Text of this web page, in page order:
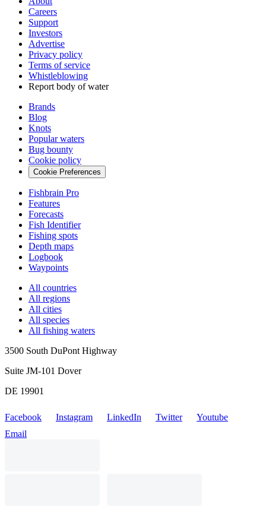
Careers
Support
Investors
Advertise
Privacy policy
Terms of service
Whistleblowing
Report body of water
Brands
Blog
Knots
Popular waters
Bug bounty
Cookie policy
Cookie Preferences
Fishbrain Pro
Features
Forecasts
Fish Identifier
Fishing spots
Depth maps
Logbook
Waypoints
All countries
All regions
All cities
All species
All fishing waters
3500 South DuPont Highway
Suite JM-101 Dover
DE 19901
Facebook Instagram LinkedIn Twitter
Youtube
Email